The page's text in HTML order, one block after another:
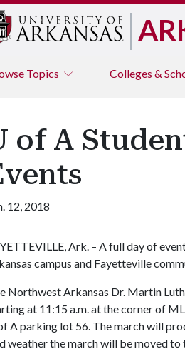
Topics Colleges &
of A
12, 2018
Ark. – A full day of
campus and Fayetteville
Northwest Arkansas Dr. Martin
at 11:15 a.m. at the corner of
Aparking lot 56. The march will
weather the march will be moved